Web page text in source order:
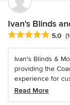
Ivan's Blinds
Average rating: 5
5.0
Ivan's Blinds &
providing the
experience for
Read More